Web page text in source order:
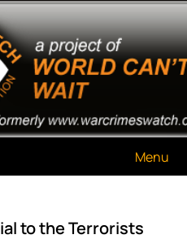
Menu
to the Terrorists